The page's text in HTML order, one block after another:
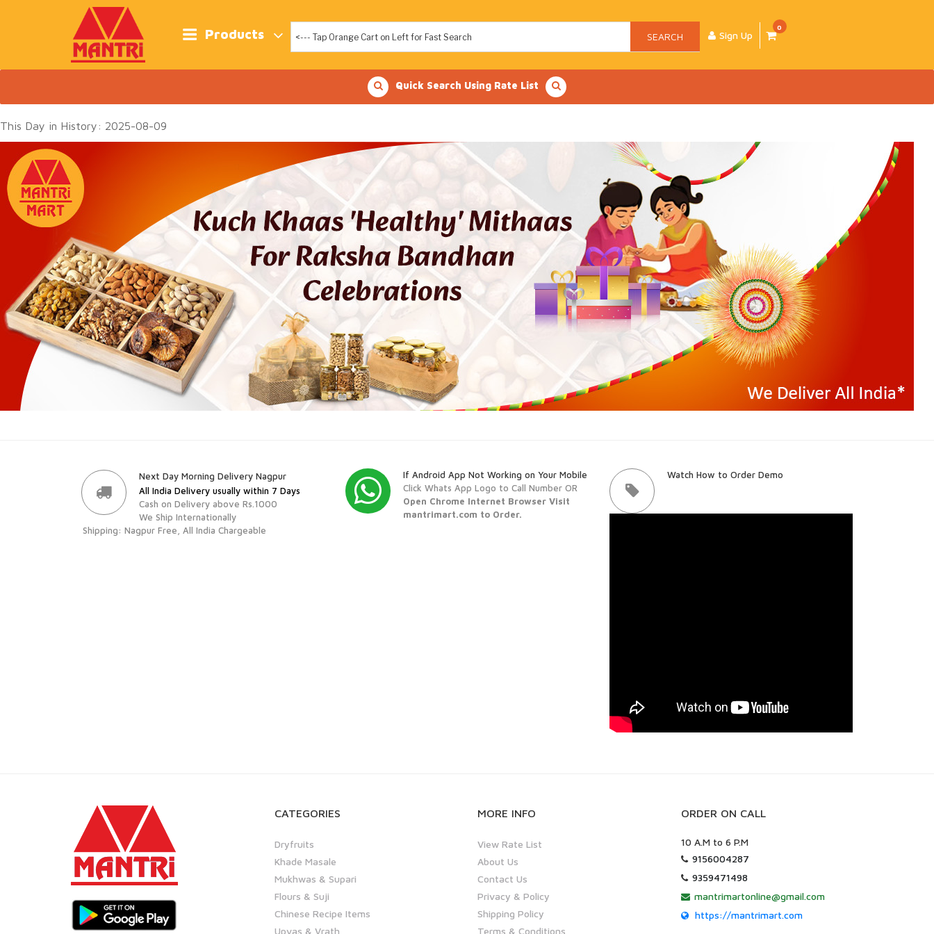
Products SEARCH Sign Up
0
Quick Search Using Rate List
This Day in History: 2025-08-09
Next Day Morning Delivery Nagpur
All India Delivery usually within 7 Days
Cash on Delivery above Rs.1000
We Ship Internationally
Shipping: Nagpur Free, All India Chargeable
If Android App Not Working on Your Mobile
Click Whats App Logo to Call Number OR
Open Chrome Internet Browser Visit
mantrimart.com to Order.
Watch How to Order Demo
CATEGORIES
Dryfruits
Khade Masale
Mukhwas & Supari
Flours & Suji
Chinese Recipe Items
Upvas & Vrath
MORE INFO
View Rate List
About Us
Contact Us
Privacy & Policy
Shipping Policy
Terms & Conditions
ORDER ON CALL
10 A.M to 6 P.M
9156004287
9359471498
mantrimartonline@gmail.com
https://mantrimart.com